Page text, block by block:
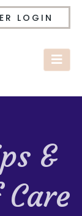
LOGIN
&